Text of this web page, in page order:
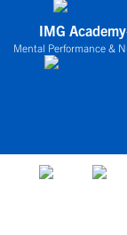
IMG
Mental Performance &